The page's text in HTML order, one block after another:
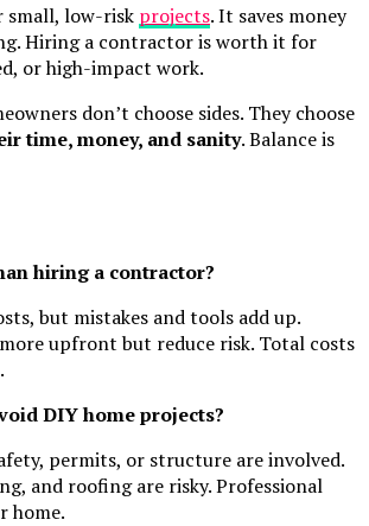
low-risk projects. It saves money
Hiring a contractor is worth it for
or high-impact work.
don’t choose sides. They choose
time, money, and sanity. Balance is
hiring a contractor?
but mistakes and tools add up.
upfront but reduce risk. Total costs
DIY home projects?
permits, or structure are involved.
and roofing are risky. Professional
home.